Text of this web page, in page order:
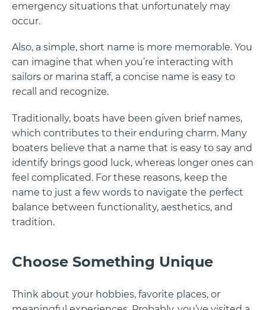
emergency situations that unfortunately may
occur.
Also, a simple, short name is more memorable. You
can imagine that when you’re interacting with
sailors or marina staff, a concise name is easy to
recall and recognize.
Traditionally, boats have been given brief names,
which contributes to their enduring charm. Many
boaters believe that a name that is easy to say and
identify brings good luck, whereas longer ones can
feel complicated. For these reasons, keep the
name to just a few words to navigate the perfect
balance between functionality, aesthetics, and
tradition.
Choose Something Unique
Think about your hobbies, favorite places, or